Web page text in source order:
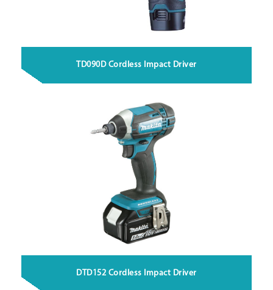
TD090D Cordless Impact Driver
DTD152 Cordless Impact Driver